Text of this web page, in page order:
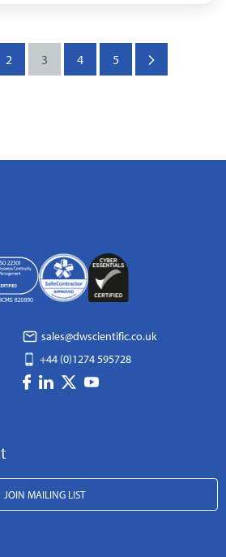
2 3 4 5
sales@dwscientific.co.uk
+44 (0)1274 595728
JOIN MAILING LIST